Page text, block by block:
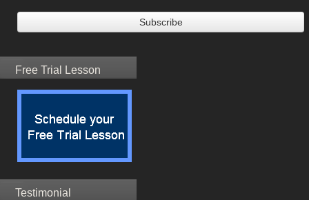
Free Trial Lesson
Testimonial